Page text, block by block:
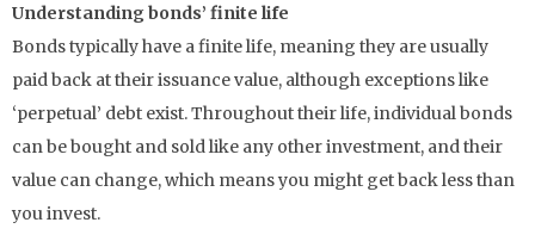
Understanding bonds’ finite life
Bonds typically have a finite life, meaning they are usually
paid back at their issuance value, although exceptions like
‘perpetual’ debt exist. Throughout their life, individual bonds
can be bought and sold like any other investment, and their
value can change, which means you might get back less than
you invest.